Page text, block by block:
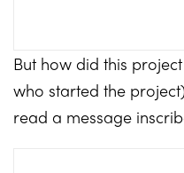
But how did this
who started the
read a message